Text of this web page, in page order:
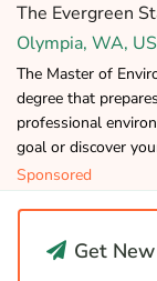
The Evergreen
Olympia, WA,
The Master of
degree that
professional
goal or discover
Sponsored
Get